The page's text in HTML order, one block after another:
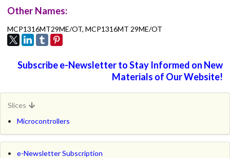
Other Names:
MCP1316MT29ME/OT, MCP1316MT 29ME/OT
Subscribe e-Newsletter to Stay Informed on New
Materials of Our Website!
Slices
Microcontrollers
e-Newsletter Subscription